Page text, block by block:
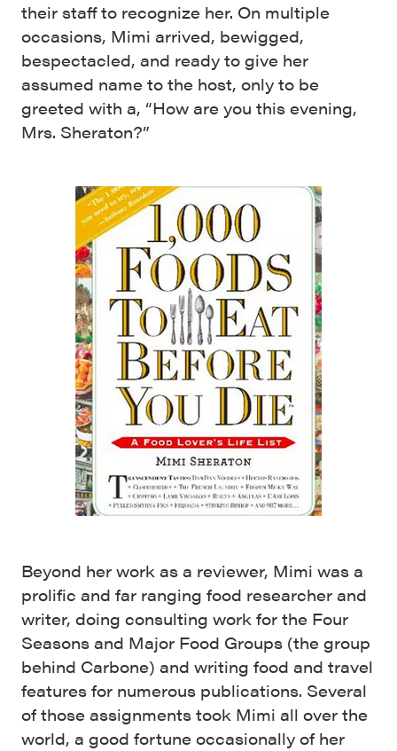
their staff to recognize her. On multiple
occasions, Mimi arrived, bewigged,
bespectacled, and ready to give her
assumed name to the host, only to be
greeted with a, “How are you this evening,
Mrs. Sheraton?”
Beyond her work as a reviewer, Mimi was a
prolific and far ranging food researcher and
writer, doing consulting work for the Four
Seasons and Major Food Groups (the group
behind Carbone) and writing food and travel
features for numerous publications. Several
of those assignments took Mimi all over the
world, a good fortune occasionally of her